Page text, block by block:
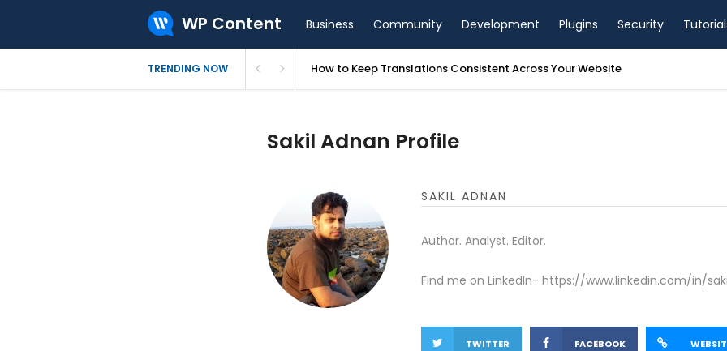
WP Content Business Community Development Plugins Security
TRENDING NOW How to Keep Translations Consistent Across Your Website
Sakil Adnan Profile
SAKIL ADNAN
Author. Analyst. Editor.
Find me on LinkedIn- https://www.linkedin.com/in/
TWITTER FACEBOOK